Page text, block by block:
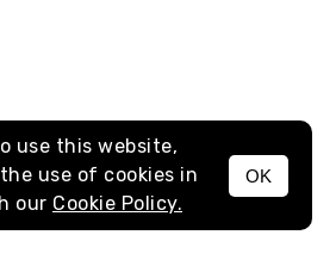
MENU
use this website,
use of cookies in
our Cookie Policy.
OK